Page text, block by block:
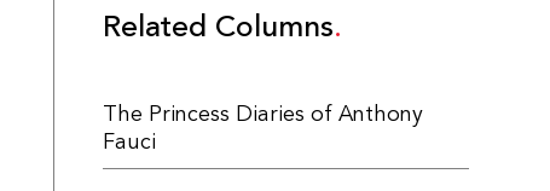
Related Columns
The Princess Diaries of Anthony
Fauci